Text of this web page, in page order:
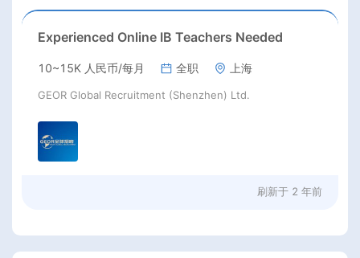
Experienced Online IB Teachers Needed
10~15K 人民币/每月 全职 上海
GEOR Global Recruitment (Shenzhen) Ltd.
刷新于 2 年前